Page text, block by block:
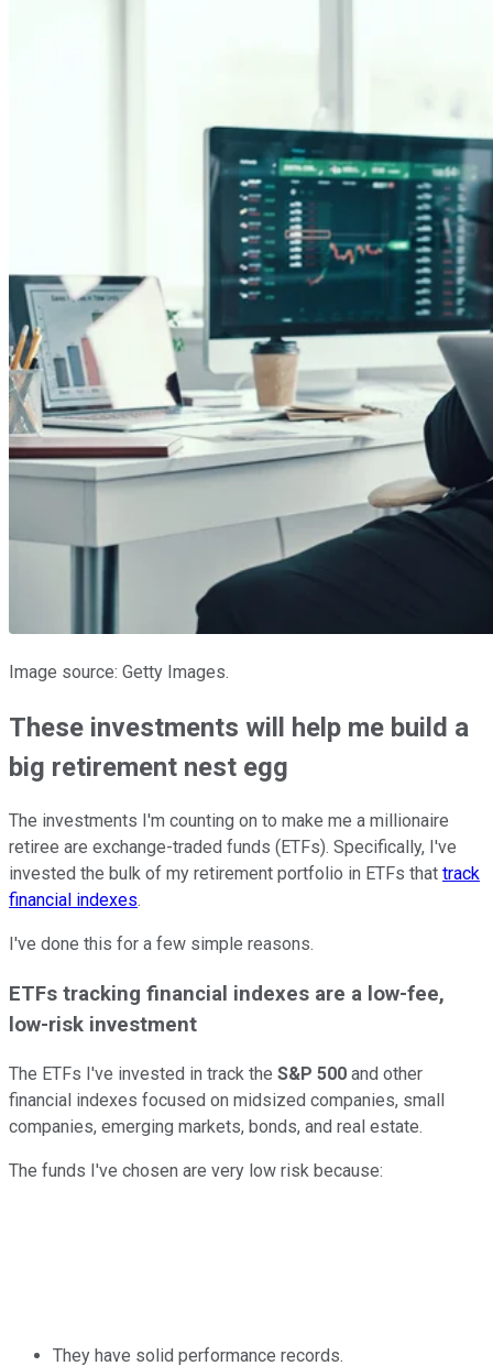
Image source: Getty Images.
These investments will help me build a
big retirement nest egg
The investments I'm counting on to make me a millionaire
retiree are exchange-traded funds (ETFs). Specifically, I've
invested the bulk of my retirement portfolio in ETFs that track
financial indexes.
I've done this for a few simple reasons.
ETFs tracking financial indexes are a low-fee,
low-risk investment
The ETFs I've invested in track the S&P 500 and other
financial indexes focused on midsized companies, small
companies, emerging markets, bonds, and real estate.
The funds I've chosen are very low risk because:
They have solid performance records.